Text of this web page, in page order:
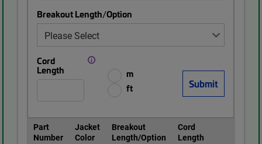
Breakout Length/Option
Cord
Length
m
ft
Part
Number
Jacket
Color
Breakout
Length/Option
Cord
Length